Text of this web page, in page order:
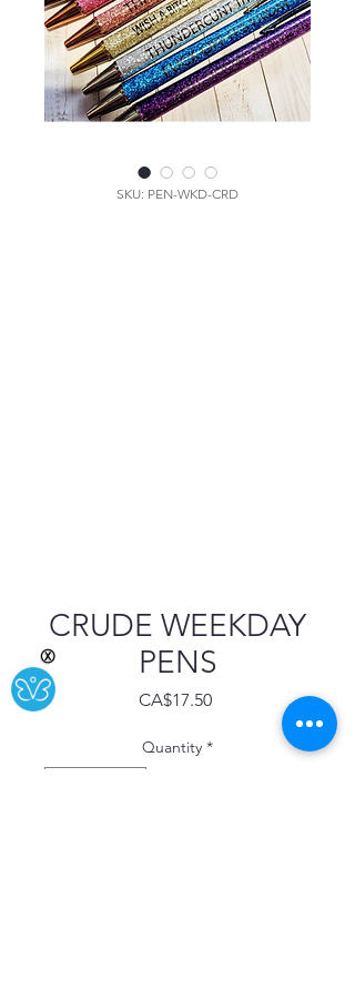
SKU: PEN-WKD-CRD
CRUDE WEEKDAY
PENS
CA$17.50Price
Quantity *
Ⓧ